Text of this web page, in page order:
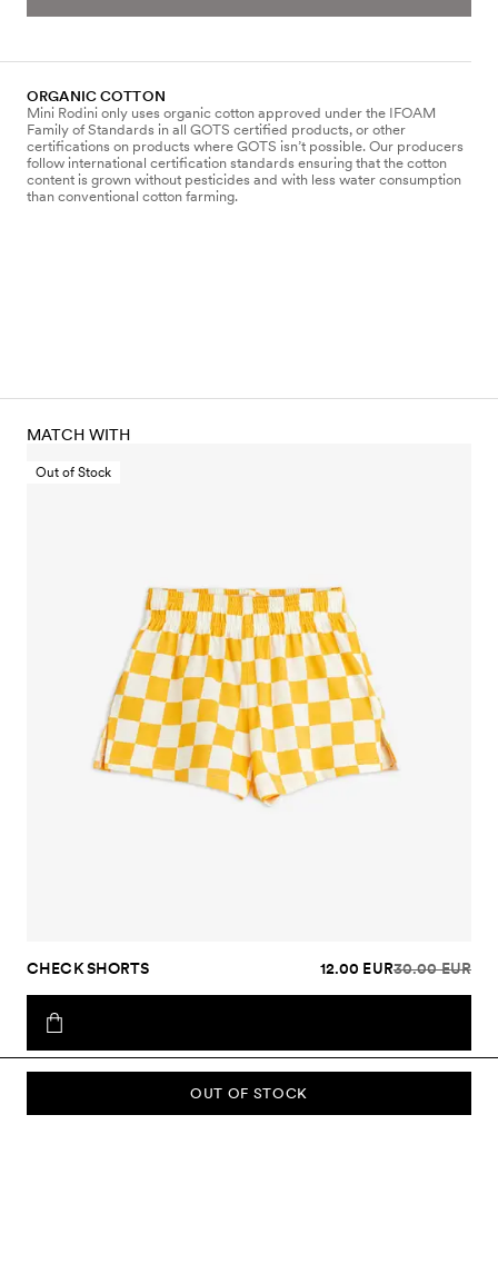
ORGANIC COTTON
Mini Rodini only uses organic cotton approved under the IFOAM
Family of Standards in all GOTS certified products, or other
certifications on products where GOTS isn’t possible. Our producers
follow international certification standards ensuring that the cotton
content is grown without pesticides and with less water consumption
than conventional cotton farming.
OUT OF STOCK
MATCH WITH
Out of Stock
CHECK SHORTS 12.00 EUR30.00 EUR